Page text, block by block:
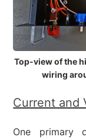
Top-view of the
wiring
Current and
One primary